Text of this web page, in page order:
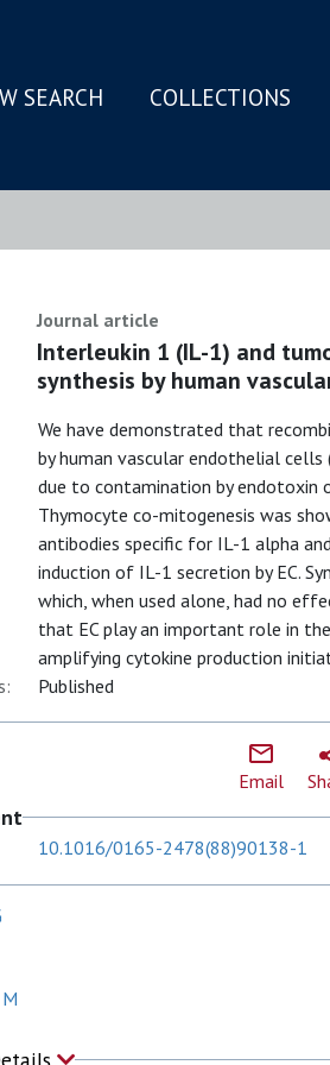
SEARCH COLLECTIONS
Journal article
Interleukin 1 (IL-1) and
synthesis by human
We have demonstrated that
by human vascular endothelial
due to contamination by endotoxin
Thymocyte co-mitogenesis was
antibodies specific for IL-1 alpha
induction of IL-1 secretion by EC.
which, when used alone, had no
that EC play an important role in
amplifying cytokine production
Published
Email
10.1016/0165-2478(88)90138-1